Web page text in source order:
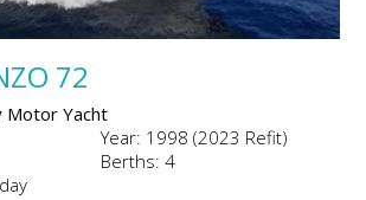
72
Motor Yacht
Year: 1998 (2023 Refit)
Berths: 4